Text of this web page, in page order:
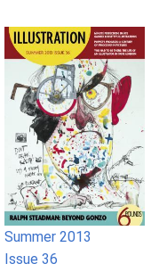
Summer 2013
Issue 36